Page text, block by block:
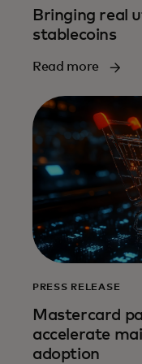
Bringing real
stablecoins
Read more
PRESS RELEASE
Mastercard
accelerate
adoption